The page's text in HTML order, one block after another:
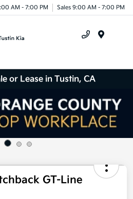
AM - 7:00 PM Sales 9:00 AM - 7:00 PM
or Lease in Tustin, CA
GT-Line